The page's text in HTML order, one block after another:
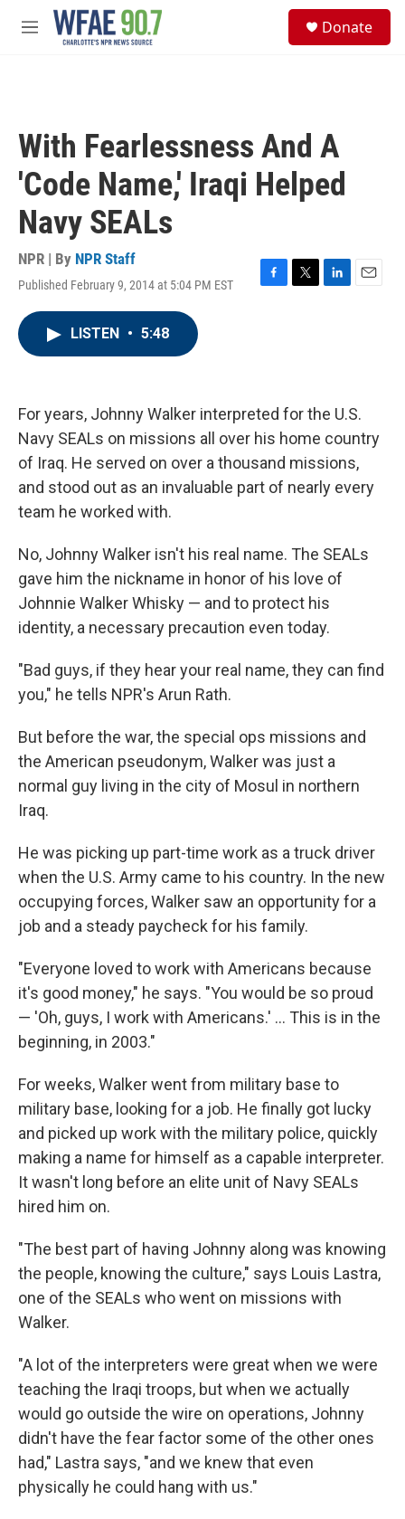
Skip to main content
M
Donate
With Fearlessness And A
'Code Name,' Iraqi Helped
Navy SEALs
NPR | By NPR Staff
Published February 9, 2014 at 5:04 PM EST
F
k
T
L
n
E
LISTEN • 5:48
For years, Johnny Walker interpreted for the U.S.
Navy SEALs on missions all over his home country
of Iraq. He served on over a thousand missions,
and stood out as an invaluable part of nearly every
team he worked with.
No, Johnny Walker isn't his real name. The SEALs
gave him the nickname in honor of his love of
Johnnie Walker Whisky — and to protect his
identity, a necessary precaution even today.
"Bad guys, if they hear your real name, they can find
you," he tells NPR's Arun Rath.
But before the war, the special ops missions and
the American pseudonym, Walker was just a
normal guy living in the city of Mosul in northern
Iraq.
He was picking up part-time work as a truck driver
when the U.S. Army came to his country. In the new
occupying forces, Walker saw an opportunity for a
job and a steady paycheck for his family.
"Everyone loved to work with Americans because
it's good money," he says. "You would be so proud
— 'Oh, guys, I work with Americans.' ... This is in the
beginning, in 2003."
For weeks, Walker went from military base to
military base, looking for a job. He finally got lucky
and picked up work with the military police, quickly
making a name for himself as a capable interpreter.
It wasn't long before an elite unit of Navy SEALs
hired him on.
"The best part of having Johnny along was knowing
the people, knowing the culture," says Louis Lastra,
one of the SEALs who went on missions with
Walker.
"A lot of the interpreters were great when we were
teaching the Iraqi troops, but when we actually
would go outside the wire on operations, Johnny
didn't have the fear factor some of the other ones
had," Lastra says, "and we knew that even
physically he could hang with us."